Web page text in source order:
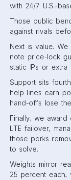
with 24/7 U.S.-
Those public
against rivals
Next is value.
note price-lock
static IPs or extra
Support sits
help lines earn
hand-offs lose
Finally, we
LTE failover,
those perks
to solve.
Weights mirror
25 percent each,